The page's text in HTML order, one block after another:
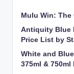
Mulu Win:
Antiquity Blue
Price List by
White and
375ml & 750ml